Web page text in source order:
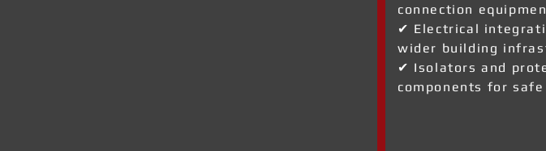
connection
✔ Electrical
wider building
✔ Isolators and
components for